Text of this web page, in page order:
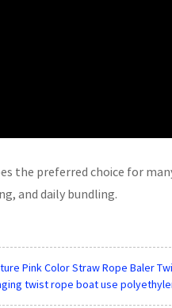
the preferred choice for
and daily bundling.
Pink Color Straw Rope Baler
twist rope boat use